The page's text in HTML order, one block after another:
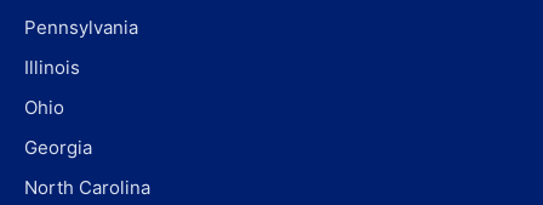
Pennsylvania
Illinois
Ohio
Georgia
North Carolina